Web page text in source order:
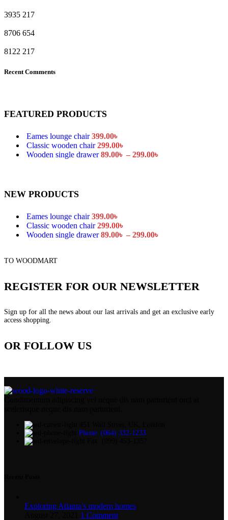
3935 217
8706 654
8122 217
Recent Comments
FEATURED PRODUCTS
Eames lounge chair399.00৳
Classic wooden chair299.00৳
Wooden single drawer89.00৳ – 299.00৳
NEW PRODUCTS
Eames lounge chair399.00৳
Classic wooden chair299.00৳
Wooden single drawer89.00৳ – 299.00৳
TO WOODMART
REGISTER FOR OUR NEWSLETTER
Sign up for all the news about our last arrivals and get an exclusive early
access shopping.
OR FOLLOW US
Phone: (064) 332-1233
Exploring Atlanta’s modern homes
1 Comment